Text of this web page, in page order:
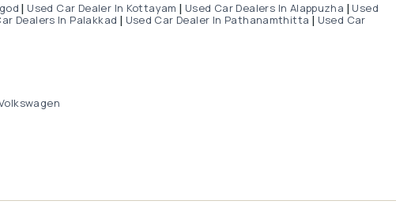
Used Car Dealer In Kottayam Used Car Dealers In Alappuzha
Used
Dealers In Palakkad Used Car Dealer In Pathanamthitta
Used Car